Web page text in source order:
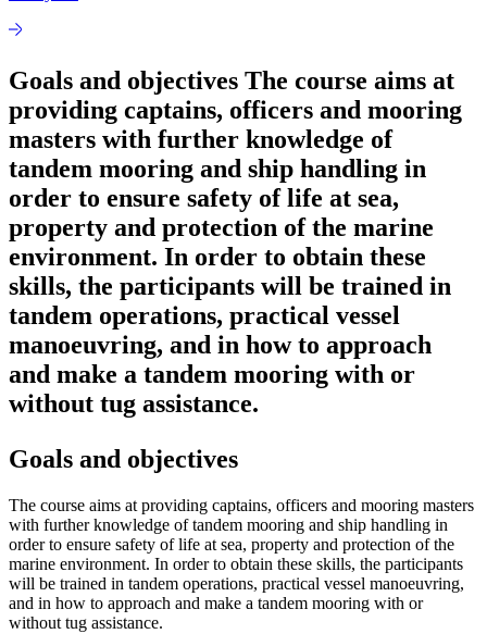
Goals and objectives The course aims at
providing captains, officers and mooring
masters with further knowledge of
tandem mooring and ship handling in
order to ensure safety of life at sea,
property and protection of the marine
environment. In order to obtain these
skills, the participants will be trained in
tandem operations, practical vessel
manoeuvring, and in how to approach
and make a tandem mooring with or
without tug assistance.
Goals and objectives
The course aims at providing captains, officers and mooring masters
with further knowledge of tandem mooring and ship handling in
order to ensure safety of life at sea, property and protection of the
marine environment. In order to obtain these skills, the participants
will be trained in tandem operations, practical vessel manoeuvring,
and in how to approach and make a tandem mooring with or
without tug assistance.